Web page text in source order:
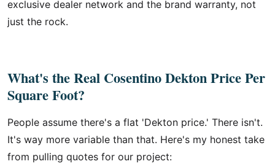
exclusive dealer network and the brand warranty, not
just the rock.
What's the Real Cosentino Dekton Price Per
Square Foot?
People assume there's a flat 'Dekton price.' There isn't.
It's way more variable than that. Here's my honest take
from pulling quotes for our project: